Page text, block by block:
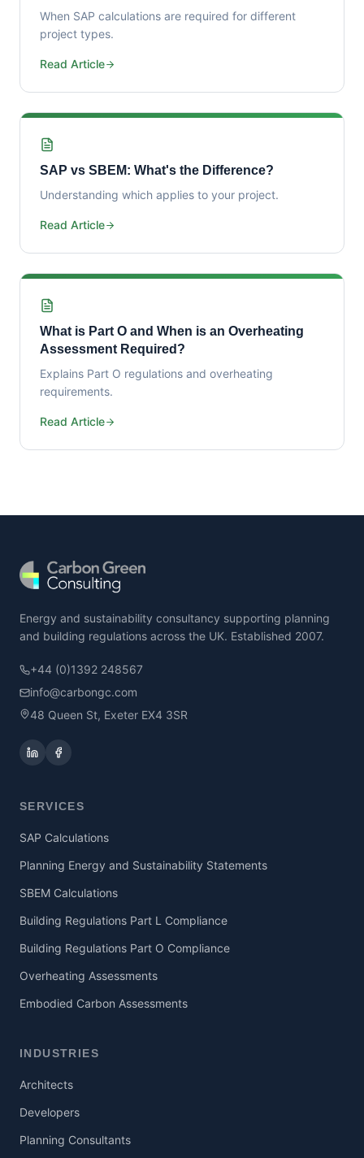
When SAP calculations are required for different
project types.
Read Article
SAP vs SBEM: What's the Difference?
Understanding which applies to your project.
Read Article
What is Part O and When is an Overheating
Assessment Required?
Explains Part O regulations and overheating
requirements.
Read Article
Energy and sustainability consultancy supporting planning
and building regulations across the UK. Established 2007.
+44 (0)1392 248567
info@carbongc.com
48 Queen St, Exeter EX4 3SR
SERVICES
SAP Calculations
Planning Energy and Sustainability Statements
SBEM Calculations
Building Regulations Part L Compliance
Building Regulations Part O Compliance
Overheating Assessments
Embodied Carbon Assessments
INDUSTRIES
Architects
Developers
Planning Consultants